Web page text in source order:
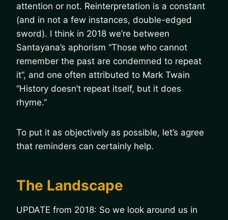
attention or not. Reinterpretation is a constant
(and in not a few instances, double-edged
sword). I think in 2018 we’re between
Santayana’s aphorism “Those who cannot
remember the past are condemned to repeat
it”, and one often attributed to Mark Twain
“History doesn’t repeat itself, but it does
rhyme.”
To put it as objectively as possible, let’s agree
that reminders can certainly help.
The Landscape
UPDATE from 2018: So we look around us in